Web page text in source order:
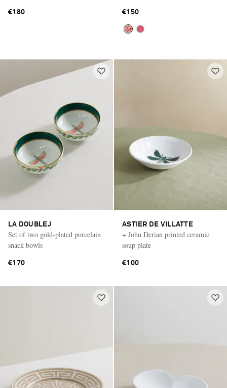
€180 €150
LA DOUBLEJ
Set of two gold-plated porcelain
snack bowls
€170
ASTIER DE VILLATTE
+ John Derian printed ceramic
soup plate
€100